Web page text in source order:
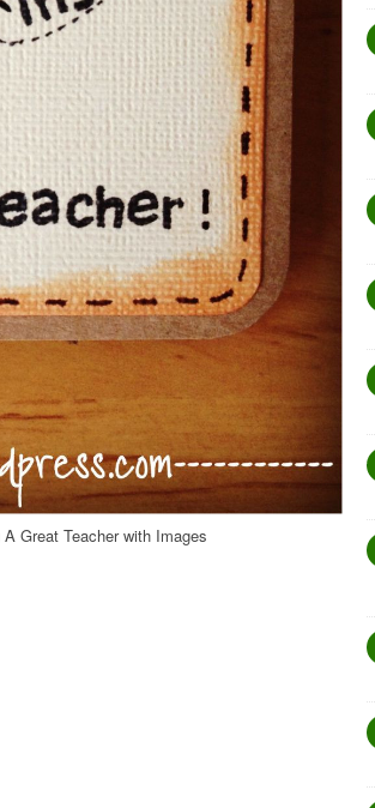
Great Teacher with Images